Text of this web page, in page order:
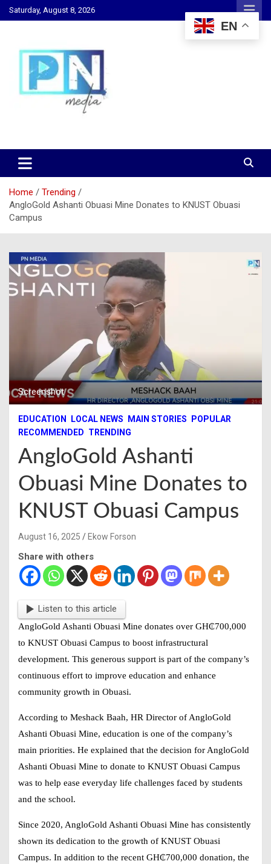
Skip
to
Saturday, August 8, 2026
PN Media GH
Home
Trending
AngloGold Ashanti Obuasi Mine Donates to KNUST Obuasi
Campus
Screenshot
EDUCATION LOCAL NEWS MAIN STORIES
POPULAR
RECOMMENDED TRENDING
AngloGold Ashanti
Obuasi Mine Donates to
KNUST Obuasi Campus
August 16, 2025 Ekow Forson
Share with others
Listen to this article
AngloGold Ashanti Obuasi Mine donates over GH₵700,000
to KNUST Obuasi Campus to boost infrastructural
development. This generous support is part of the company’s
continuous effort to improve education and enhance
community growth in Obuasi.
According to Meshack Baah, HR Director of AngloGold
Ashanti Obuasi Mine, education is one of the company’s
main priorities. He explained that the decision for AngloGold
Ashanti Obuasi Mine to donate to KNUST Obuasi Campus
was to help ease everyday life challenges faced by students
and the school.
Since 2020, AngloGold Ashanti Obuasi Mine has consistently
shown its dedication to the growth of KNUST Obuasi
Campus. In addition to the recent GH₵700,000 donation, the
EN